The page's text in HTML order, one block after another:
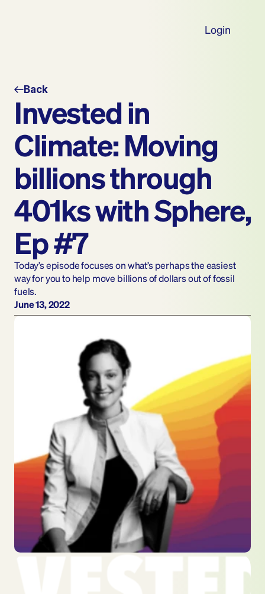
Back
Invested in
Climate: Moving
billions through
401ks with Sphere,
Ep #7
Today’s episode focuses on what’s perhaps the easiest
way for you to help move billions of dollars out of fossil
fuels.
June 13, 2022
Login